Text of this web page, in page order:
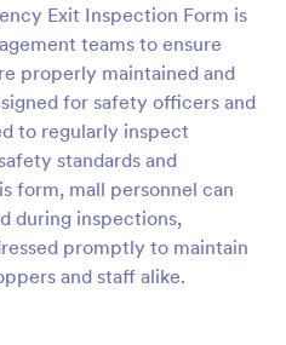
Exit Inspection Form is
teams to ensure
properly maintained and
for safety officers and
to regularly inspect
standards and
form, mall personnel can
during inspections,
promptly to maintain
and staff alike.